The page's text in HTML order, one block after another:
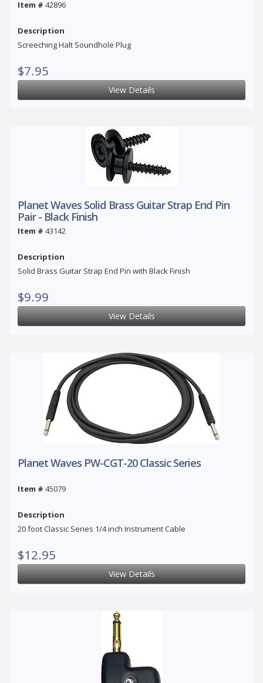
Item # 42896
Description
Screeching Halt Soundhole Plug
$7.95
View Details
Planet Waves Solid Brass Guitar Strap End Pin
Pair - Black Finish
Item # 43142
Description
Solid Brass Guitar Strap End Pin with Black Finish
$9.99
View Details
Planet Waves PW-CGT-20 Classic Series
Item # 45079
Description
20 foot Classic Series 1/4 inch Instrument Cable
$12.95
View Details